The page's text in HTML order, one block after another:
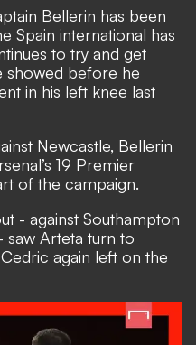
Bellerin has been
Spain international has
to try and get
before he
in his left knee last
Newcastle, Bellerin
19 Premier
of the campaign.
- against Southampton
Arteta turn to
again left on the